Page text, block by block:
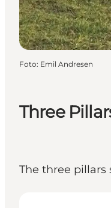
Three
The three pillars
Foto: Emil Andresen